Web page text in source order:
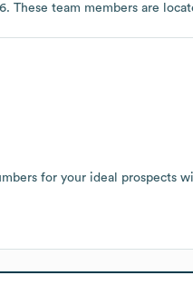
. These team members are
for your ideal prospects